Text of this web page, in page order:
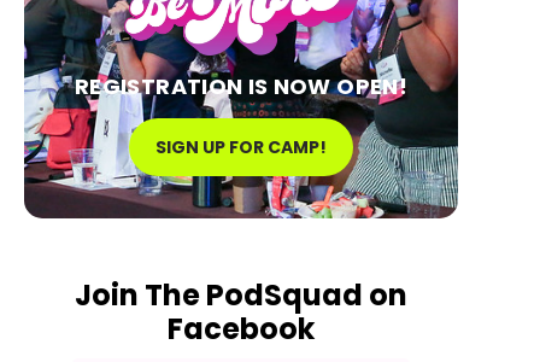
REGISTRATION IS NOW OPEN!
SIGN UP FOR CAMP!
Join The PodSquad on
Facebook